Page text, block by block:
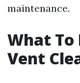
maintenance.
What To
Vent